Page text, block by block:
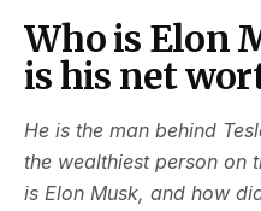
Who is Elon
is his net
He is the man behind
the wealthiest person on
is Elon Musk, and how